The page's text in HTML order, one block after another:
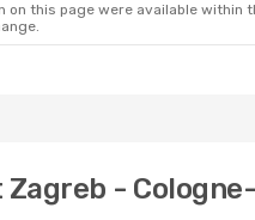
on this page were available
Zagreb -